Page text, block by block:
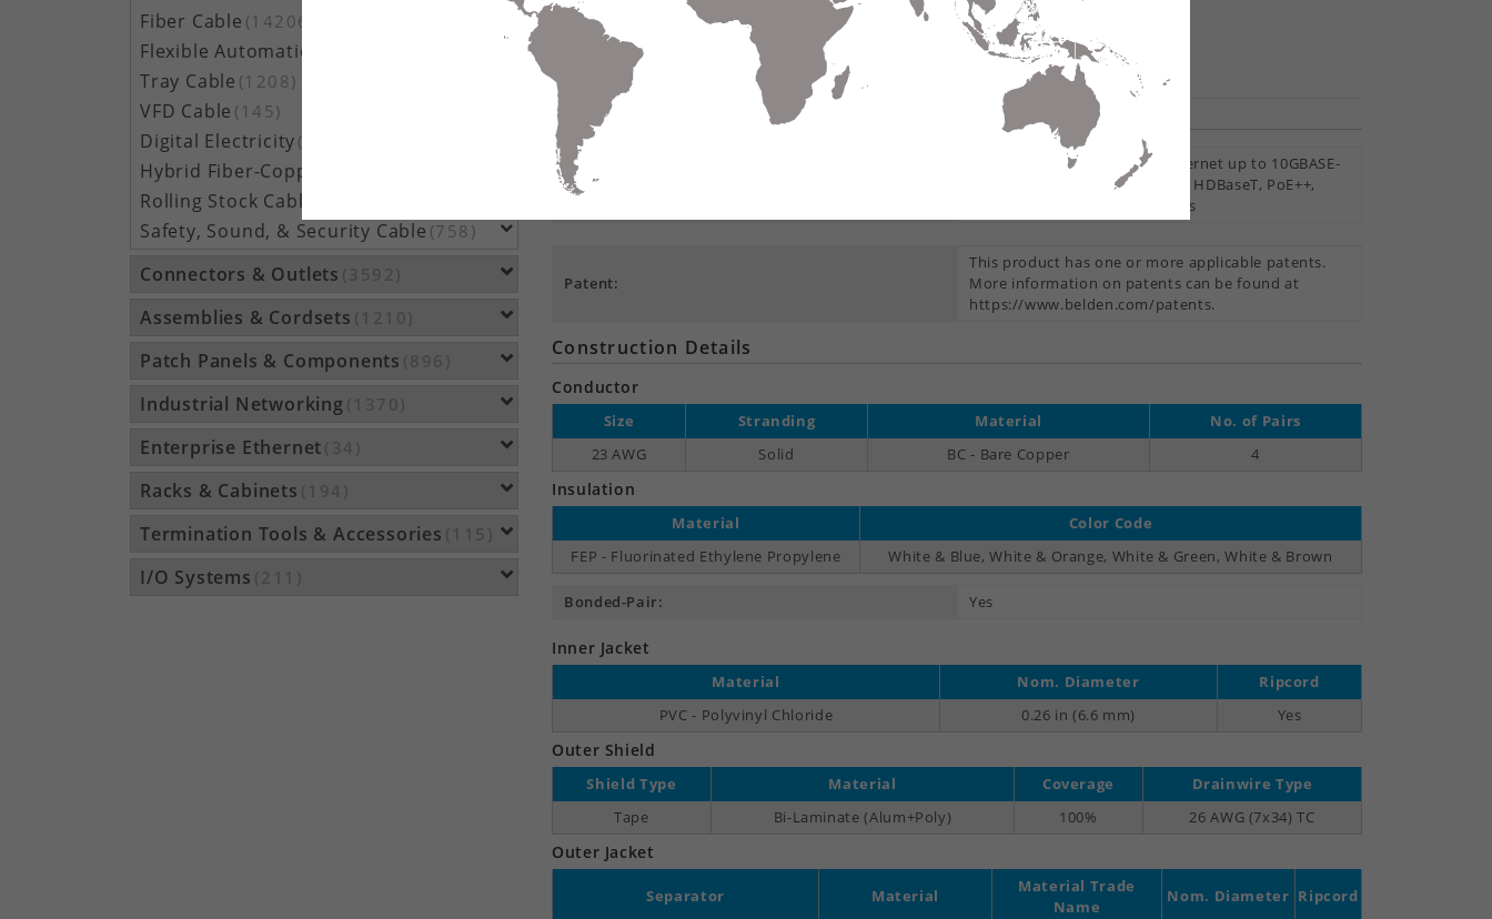
Fiber Cable (14206)
Flexible Automation Cable
Tray Cable (1208)
VFD Cable (145)
Digital Electricity (48)
Hybrid Fiber-Copper Cable
Rolling Stock Cable
Safety, Sound, & Security Cable (758)
Connectors & Outlets
Assemblies & Cordsets
Patch Panels & Components
Industrial Networking
Enterprise Ethernet
Racks & Cabinets
Termination Tools & Accessories
I/O Systems
Compare Data Sheet Share
DETAILS DOWNLOADS ACCESSORIES
Product Overview
Suitable Applications:
Premise Horizontal Cable, Ethernet up to 10GBASE-
T, Wi-Fi 6, Wi-Fi 5, Surveillance, HDBaseT, PoE++,
PoE+, PoE, Noisy Environments
Patent:
This product has one or more applicable patents.
More information on patents can be found at
https://www.belden.com/patents.
Construction Details
Conductor
Size Stranding Material
No. of Pairs
23 AWG
Solid BC - Bare Copper 4
Insulation
Material
Color Code
FEP - Fluorinated Ethylene Propylene
White & Blue, White & Orange, White & Green, White & Brown
Bonded-Pair: Yes
Inner Jacket
Material Nom. Diameter
Ripcord
PVC - Polyvinyl Chloride
0.26 in (6.6 mm) Yes
Outer Shield
Shield Type Material Coverage
Drainwire Type
Tape
Bi-Laminate (Alum+Poly) 100% 26 AWG (7x34) TC
Outer Jacket
Separator Material
Material Trade
Name
Nom. Diameter Ripcord